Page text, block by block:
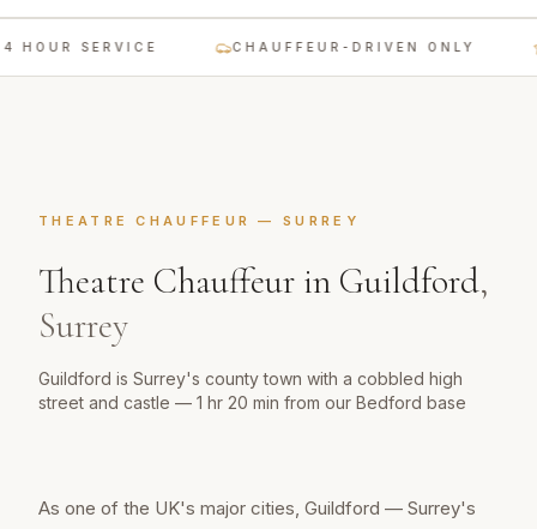
SERVICE CHAUFFEUR-DRIVEN ONLY
THEATRE CHAUFFEUR —SURREY
Theatre Chauffeur in Guildford,
Surrey
Guildford is Surrey's county town with a cobbled high
street and castle — 1 hr 20 min from our Bedford base
As one of the UK's major cities, Guildford — Surrey's